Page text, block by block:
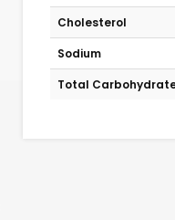
Cholesterol
Sodium
Total